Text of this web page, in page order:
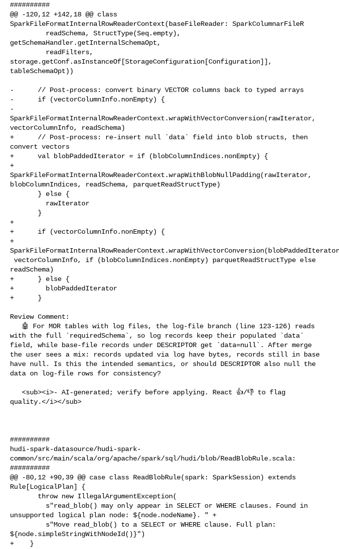
##########
@@ -120,12 +142,18 @@ class
SparkFileFormatInternalRowReaderContext(baseFileReader: SparkColumnarFileR
getSchemaHandler.getInternalSchemaOpt,
storage.getConf.asInstanceOf[StorageConfiguration[Configuration]],
tableSchemaOpt))
-      // Post-process: convert binary VECTOR columns back to typed arrays
-      if (vectorColumnInfo.nonEmpty) {
-
SparkFileFormatInternalRowReaderContext.wrapWithVectorConversion(rawIterator,
vectorColumnInfo, readSchema)
+      // Post-process: re-insert null `data` field into blob structs, then
convert vectors
+      val blobPaddedIterator = if (blobColumnIndices.nonEmpty) {
+
SparkFileFormatInternalRowReaderContext.wrapWithBlobNullPadding(rawIterator,
blobColumnIndices, readSchema, parquetReadStructType)
+
+      if (vectorColumnInfo.nonEmpty) {
+
readSchema)
+      } else {
+        blobPaddedIterator
+      }
Review Comment:
with the full `requiredSchema`, so log records keep their populated `data`
field, while base-file records under DESCRIPTOR get `data=null`. After merge
the user sees a mix: records updated via log have bytes, records still in base
have null. Is this the intended semantics, or should DESCRIPTOR also null the
data on log-file rows for consistency?
quality.</i></sub>
##########
hudi-spark-datasource/hudi-spark-
common/src/main/scala/org/apache/spark/sql/hudi/blob/ReadBlobRule.scala:
##########
@@ -80,12 +90,39 @@ case class ReadBlobRule(spark: SparkSession) extends
Rule[LogicalPlan] {
unsupported logical plan node: ${node.nodeName}. " +
${node.simpleStringWithNodeId()}")
+    }